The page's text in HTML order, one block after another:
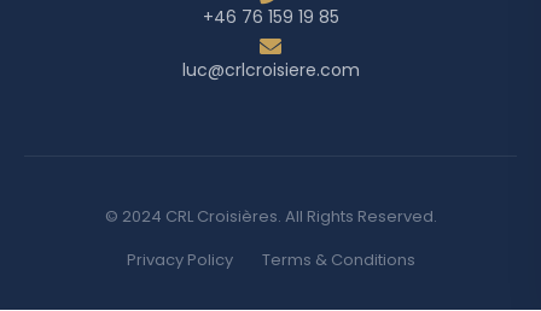
+46 76 159 19 85
luc@crlcroisiere.com
© 2024 CRL Croisières. All Rights Reserved.
Privacy Policy
Terms & Conditions